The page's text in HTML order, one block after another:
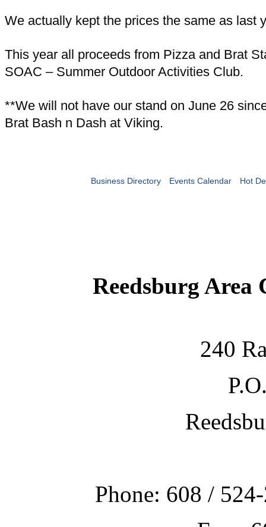
We actually kept the prices the same as last
This year all proceeds from Pizza and Brat
SOAC – Summer Outdoor Activities Club.
**We will not have our stand on June 26
Brat Bash n Dash at Viking.
Business Directory Events Calendar Hot
Reedsburg Area
240
Phone: 608 /